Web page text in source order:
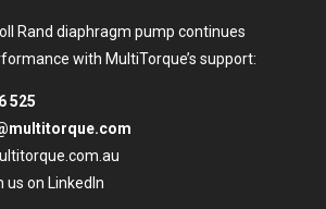
Rand diaphragm pump continues
with MultiTorque’s support:
525
us on LinkedIn